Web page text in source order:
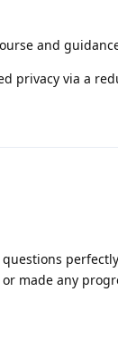
and
privacy via a
made any